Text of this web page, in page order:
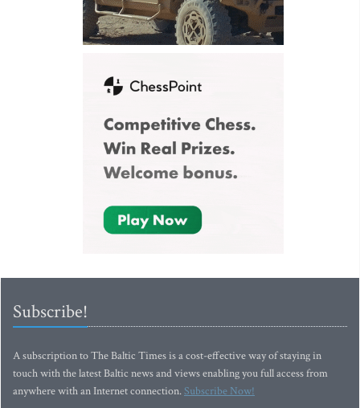
Subscribe!
A subscription to The Baltic Times is a cost-effective way of staying in
touch with the latest Baltic news and views enabling you full access from
anywhere with an Internet connection.Subscribe Now!